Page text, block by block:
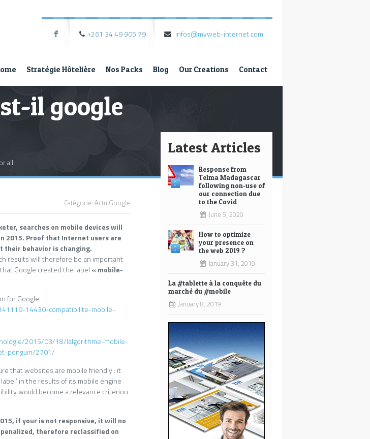
F +261 34 49 905 79 infos@myweb-internet.com
Stratégie Hôtelière Nos Packs Blog Our Creations Contact
il google
all
Catégorie: Actu Google
searches on mobile devices will
2015. Proof that Internet users are
their behavior is changing.
results will therefore be an important
Google created the label « mobile-
for Google
14430-compatibilite-mobile-
2015/03/18/lalgorithme-mobile-
penguin/2701/
that websites are mobile friendly : it
in the results of its mobile engine
would become a relevance criterion
if your is not responsive, it will no
therefore reclassified on
Latest Articles
0
Response from
Telma Madagascar
following non-use of
our connection due
to the Covid
June 5, 2020
0
How to optimize
your presence on
the web 2019 ?
January 31, 2019
La #tablette à la conquête du
marché du #mobile
January 8, 2019